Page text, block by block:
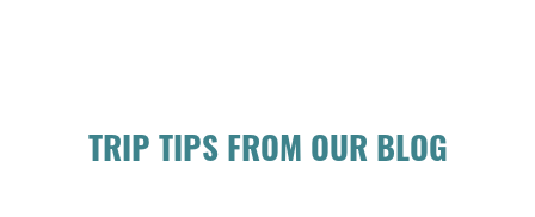
TRIP TIPS FROM OUR BLOG